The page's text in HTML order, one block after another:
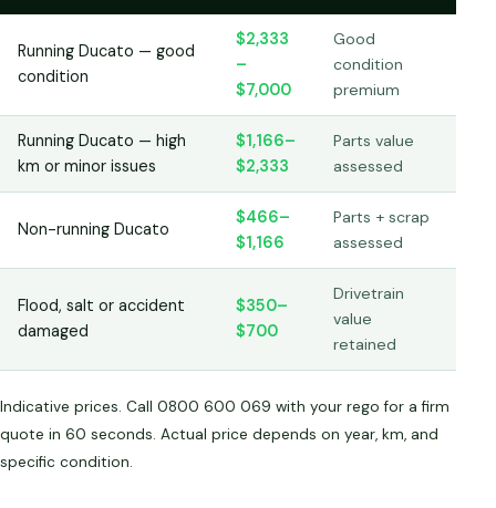
Running Ducato — good
condition
$2,333
–
$7,000
Good
condition
premium
Running Ducato — high
km or minor issues
$1,166–
$2,333
Parts value
assessed
Non-running Ducato
$466–
$1,166
Parts + scrap
assessed
Flood, salt or accident
damaged
$350–
$700
Drivetrain
value
retained
Indicative prices. Call 0800 600 069 with your rego for a firm
quote in 60 seconds. Actual price depends on year, km, and
specific condition.